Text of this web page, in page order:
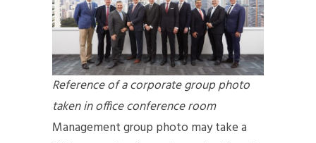
Reference of a corporate group photo
taken in office conference room
Management group photo may take a